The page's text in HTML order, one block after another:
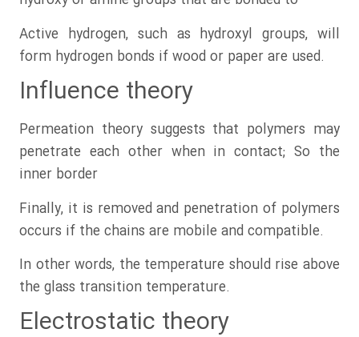
Active hydrogen, such as hydroxyl groups, will
form hydrogen bonds if wood or paper are used.
Influence theory
Permeation theory suggests that polymers may
penetrate each other when in contact; So the
inner border
Finally, it is removed and penetration of polymers
occurs if the chains are mobile and compatible.
In other words, the temperature should rise above
the glass transition temperature.
Electrostatic theory